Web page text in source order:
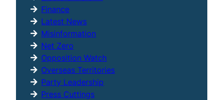
Finance
Latest News
Misinformation
Net Zero
Opposition Watch
Overseas Territories
Party Leadership
Press Cuttings